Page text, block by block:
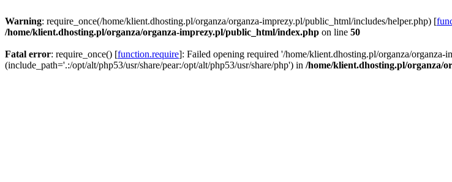
Warning: require_once(/home/klient.dhosting.pl/organza/organza-imprezy.pl/public_html/includes/helper.php) [
/home/klient.dhosting.pl/organza/organza-imprezy.pl/public_html/index.php on line 50
Fatal error: require_once() [function.require]: Failed opening required '/home/klient.dhosting.pl/organza/organza-
(include_path='.:/opt/alt/php53/usr/share/pear:/opt/alt/php53/usr/share/php') in /home/klient.dhosting.pl/organza/